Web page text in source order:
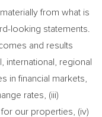
from what is
looking statements.
and results
international, regional
in financial markets,
rates, (iii)
our properties, (iv)